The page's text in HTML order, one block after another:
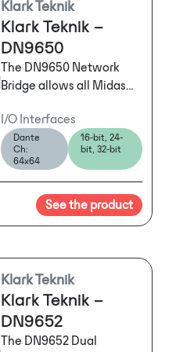
also accommodated at a
reduced track count.)
Klark Teknik
Klark Teknik –
DN9650
The DN9650 Network
Bridge allows all Midas
MIDAS digital I/O
hardware, KLARK TEKNIK
DN9696 High Resolution
many other AES50
devices to connect to
many different
and reliably.
I/O Interfaces
Dante
Ch:
64x64
16-bit, 24-
bit, 32-bit
See the product
Klark Teknik
Klark Teknik –
DN9652
The DN9652 Dual